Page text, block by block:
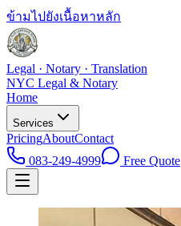
ข้ามไปยังเนื้อหาหลัก
Legal · Notary · Translation
NYC Legal & Notary
Home
Services
PricingAboutContact
083-249-4999
Free Quote